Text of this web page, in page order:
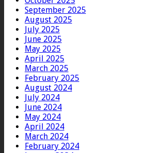
September 2025
August 2025
July 2025
June 2025
May 2025
April 2025
March 2025
February 2025
August 2024
July 2024
June 2024
May 2024
April 2024
March 2024
February 2024